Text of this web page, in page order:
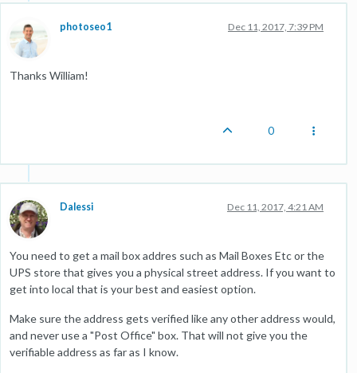
photoseo1 Dec 11, 2017, 7:39 PM
Thanks William!
0
Dalessi Dec 11, 2017, 4:21 AM
You need to get a mail box addres such as Mail Boxes Etc or the
UPS store that gives you a physical street address. If you want to
get into local that is your best and easiest option.
Make sure the address gets verified like any other address would,
and never use a "Post Office" box. That will not give you the
verifiable address as far as I know.